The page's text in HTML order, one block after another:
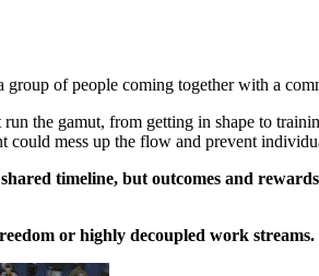
of people coming together with a
the gamut, from getting in shape to
mess up the flow and prevent
timeline, but outcomes and
or highly decoupled work streams.